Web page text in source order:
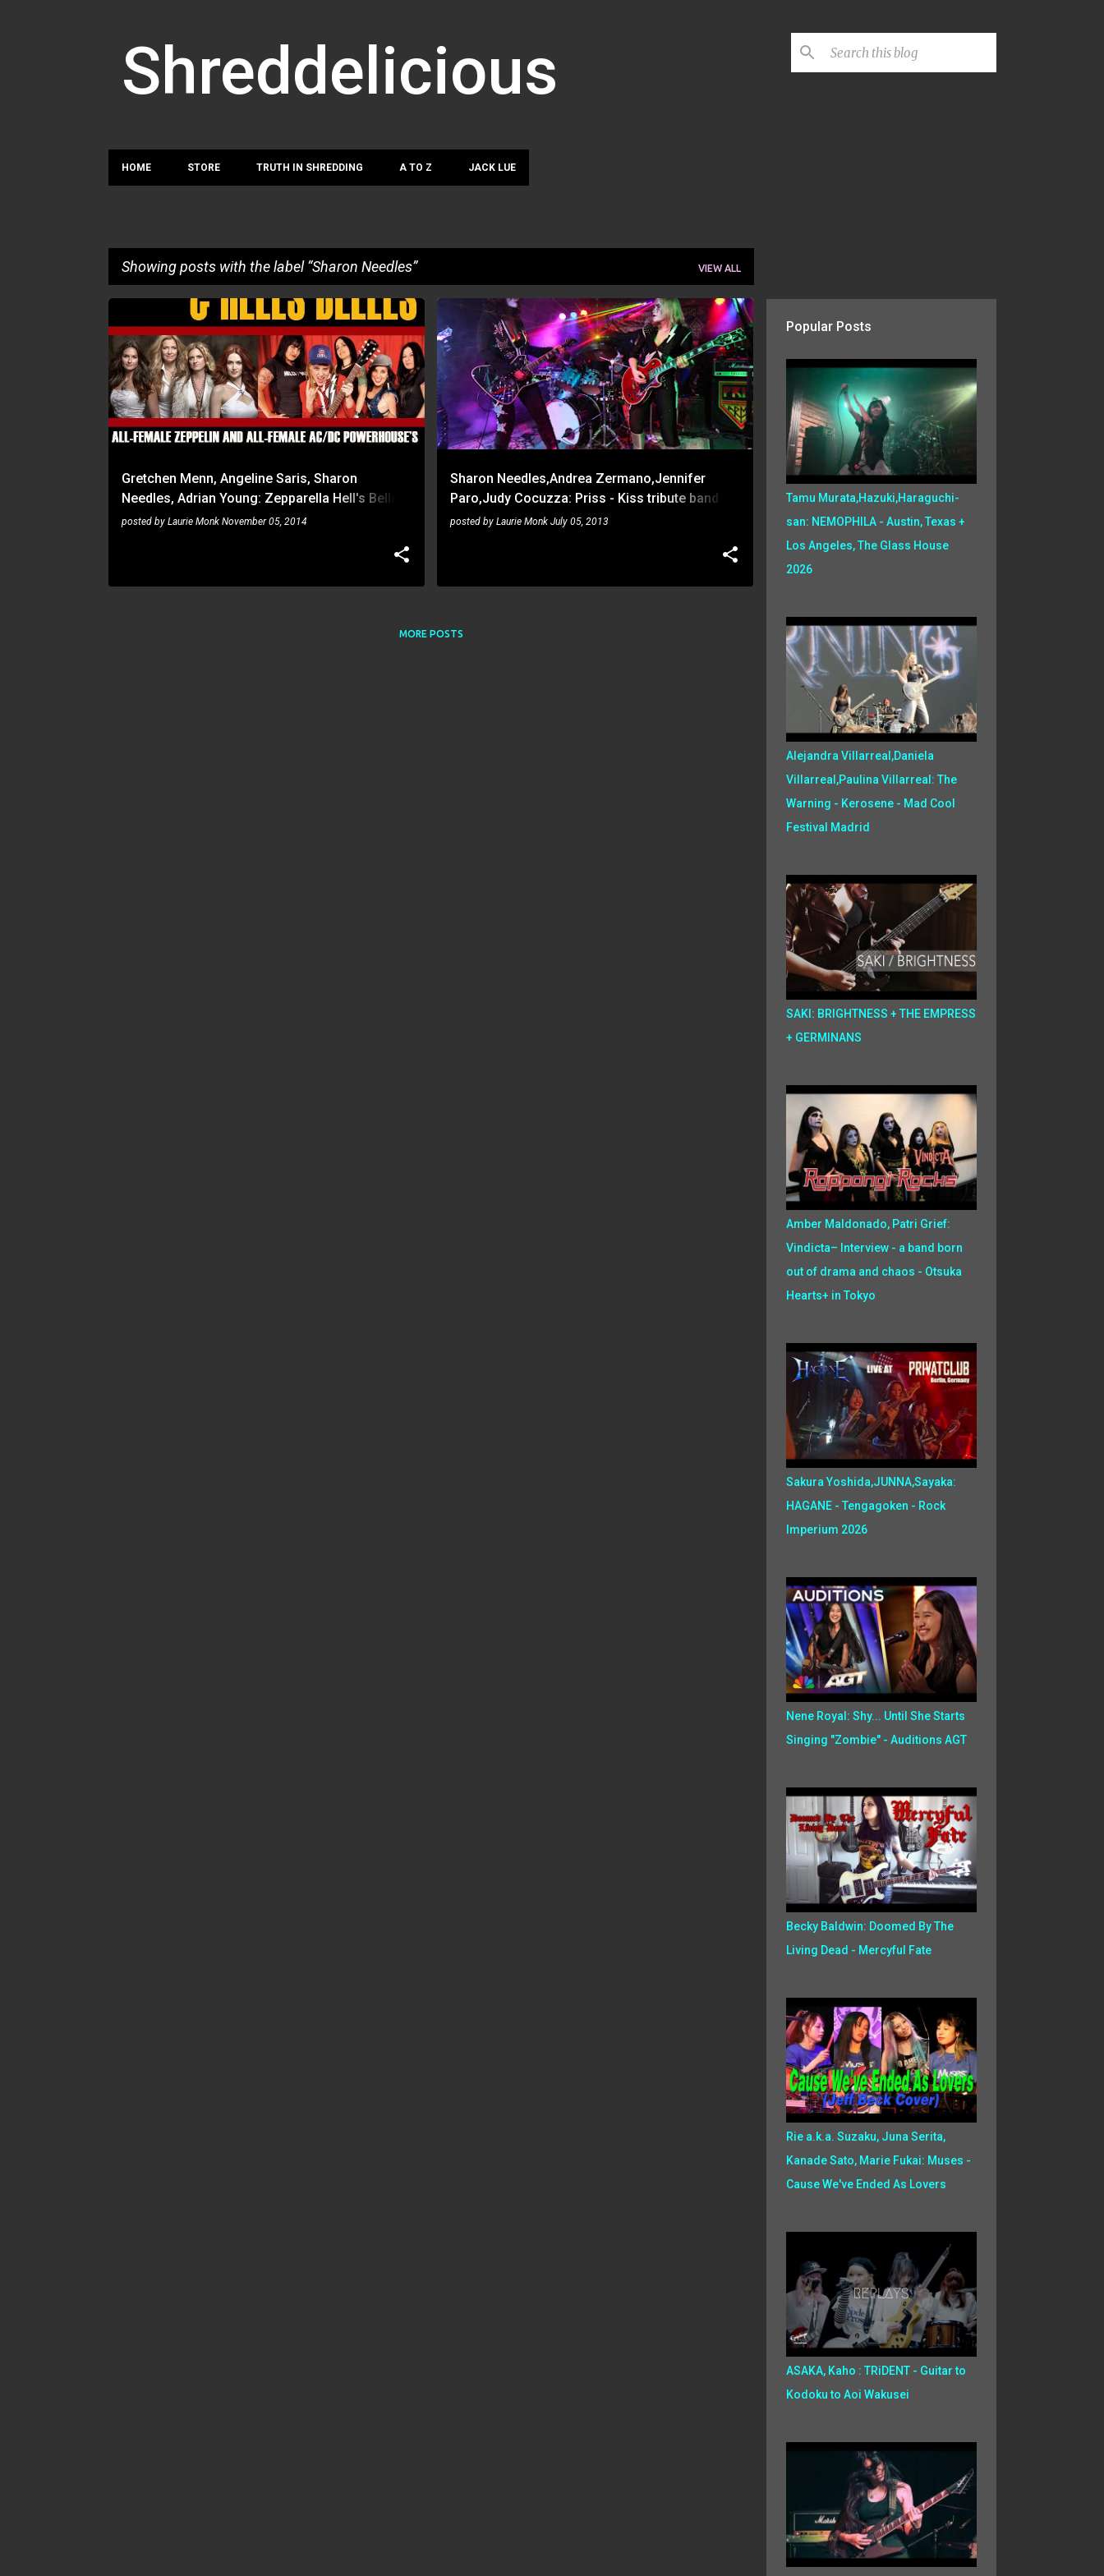
Shreddelicious
HOME STORE TRUTH IN SHREDDING A TO Z JACK LUE
Showing posts with the label Sharon Needles VIEW ALL
P
o
s
t
s
Gretchen Menn, Angeline Saris, Sharon
Needles, Adrian Young: Zepparella Hell's Belles
dates announced for early 2015
posted by Laurie Monk November 05, 2014
ADRIAN YOUNG ANGELINE SARIS GRETCHEN MENN
SHARON NEEDLES
Sharon Needles,Andrea Zermano,Jennifer
Paro,Judy Cocuzza: Priss - Kiss tribute band -
Paladino's on June 1, 2013
posted by Laurie Monk July 05, 2013
ANDREA ZERMANO JACK LUE JENNIFER PARO
JUDY COCUZZA +
SHARON NEEDLES
MORE POSTS
Popular Posts
Tamu Murata,Hazuki,Haraguchi-
san: NEMOPHILA - Austin, Texas +
Los Angeles, The Glass House
2026
Alejandra Villarreal,Daniela
Villarreal,Paulina Villarreal: The
Warning - Kerosene - Mad Cool
Festival Madrid
SAKI: BRIGHTNESS + THE EMPRESS
+ GERMINANS
Amber Maldonado, Patri Grief:
Vindicta– Interview - a band born
out of drama and chaos - Otsuka
Hearts+ in Tokyo
Sakura Yoshida,JUNNA,Sayaka:
HAGANE - Tengagoken - Rock
Imperium 2026
Nene Royal: Shy... Until She Starts
Singing "Zombie" - Auditions AGT
Becky Baldwin: Doomed By The
Living Dead - Mercyful Fate
Rie a.k.a. Suzaku, Juna Serita,
Kanade Sato, Marie Fukai: Muses -
Cause We've Ended As Lovers
ASAKA, Kaho : TRiDENT - Guitar to
Kodoku to Aoi Wakusei